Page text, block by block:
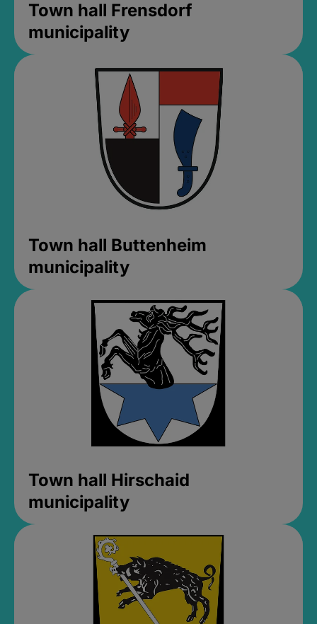
Town hall Frensdorf
municipality
Town hall Buttenheim
municipality
Town hall Hirschaid
municipality